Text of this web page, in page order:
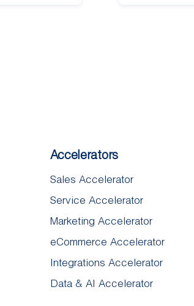
Accelerators
Sales Accelerator
Service Accelerator
Marketing Accelerator
eCommerce Accelerator
Integrations Accelerator
Data & AI Accelerator